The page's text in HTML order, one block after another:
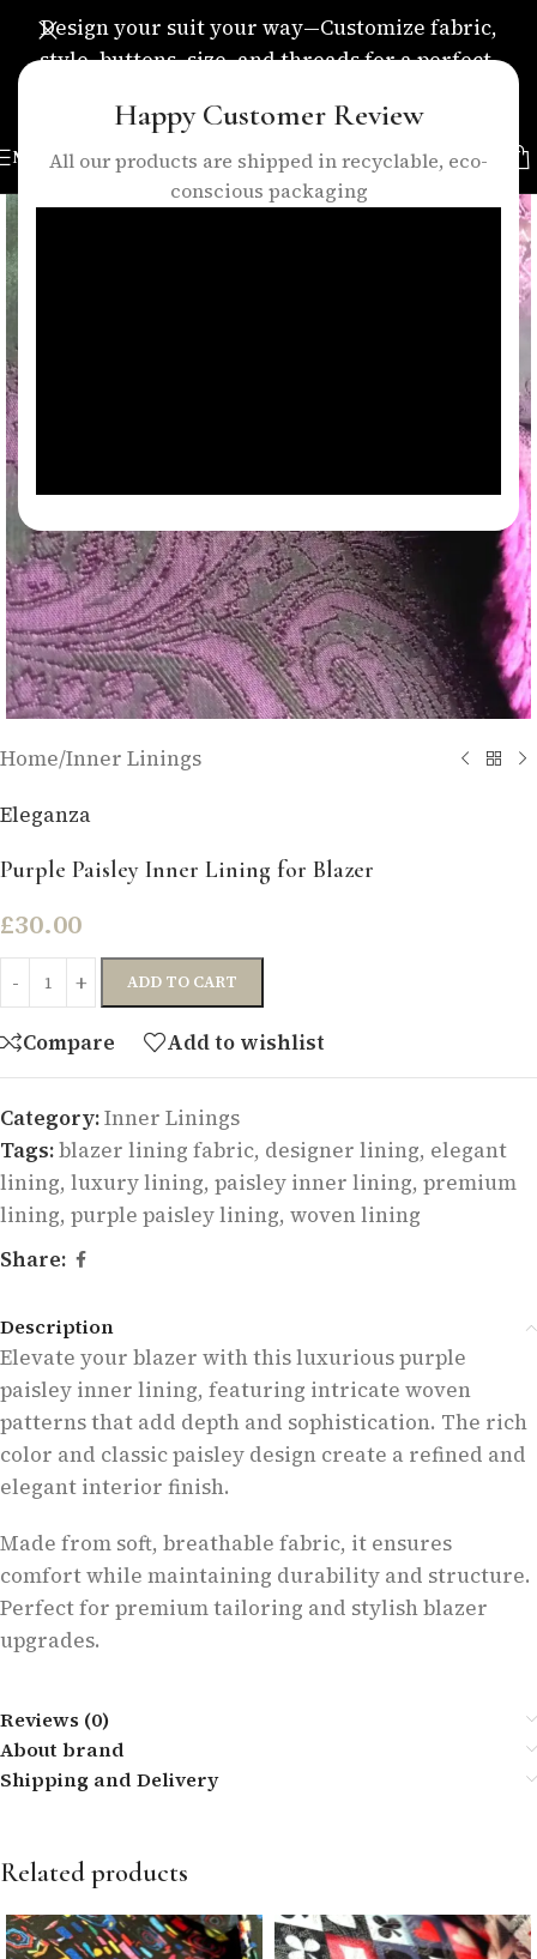
Happy Customer Review
All our products are shipped in recyclable, eco-
conscious packaging
Design your suit your way—Customize fabric,
style, buttons, size, and threads for a perfect,
MENU
Home/Inner Linings
Eleganza
Purple Paisley Inner Lining for Blazer
£30.00
ADD TO CART
Compare Add to wishlist
Category:Inner Linings
Tags:blazer lining fabric, designer lining, elegant
lining, luxury lining, paisley inner lining, premium
lining, purple paisley lining, woven lining
Share:
Description
Elevate your blazer with this luxurious purple
paisley inner lining, featuring intricate woven
patterns that add depth and sophistication. The rich
color and classic paisley design create a refined and
elegant interior finish.
Made from soft, breathable fabric, it ensures
comfort while maintaining durability and structure.
Perfect for premium tailoring and stylish blazer
upgrades.
Reviews (0)
About brand
Shipping and Delivery
Related products